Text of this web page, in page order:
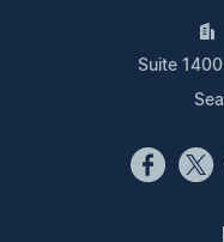
Suite